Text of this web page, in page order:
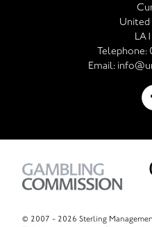
United
Telephone:
Email:
© 2007 - 2026 Sterling